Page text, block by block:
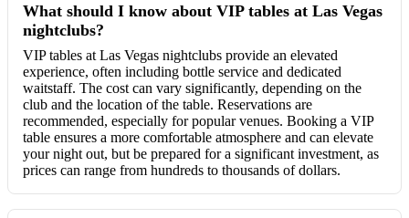
What should I know about VIP tables at Las Vegas
nightclubs?
VIP tables at Las Vegas nightclubs provide an elevated
experience, often including bottle service and dedicated
waitstaff. The cost can vary significantly, depending on the
club and the location of the table. Reservations are
recommended, especially for popular venues. Booking a VIP
table ensures a more comfortable atmosphere and can elevate
your night out, but be prepared for a significant investment, as
prices can range from hundreds to thousands of dollars.